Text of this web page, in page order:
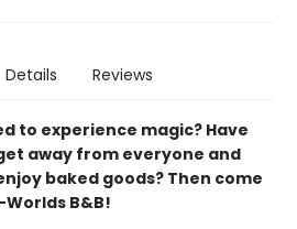
Details Reviews
to experience magic? Have
away from everyone and
baked goods? Then come
B&B!